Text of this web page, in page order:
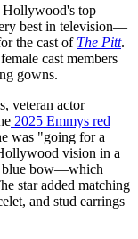
Hollywood's top
best in television—
the cast of The Pitt.
cast members
gowns.
veteran actor
2025 Emmys red
was "going for a
vision in a
blue bow—which
star added matching
and stud earrings